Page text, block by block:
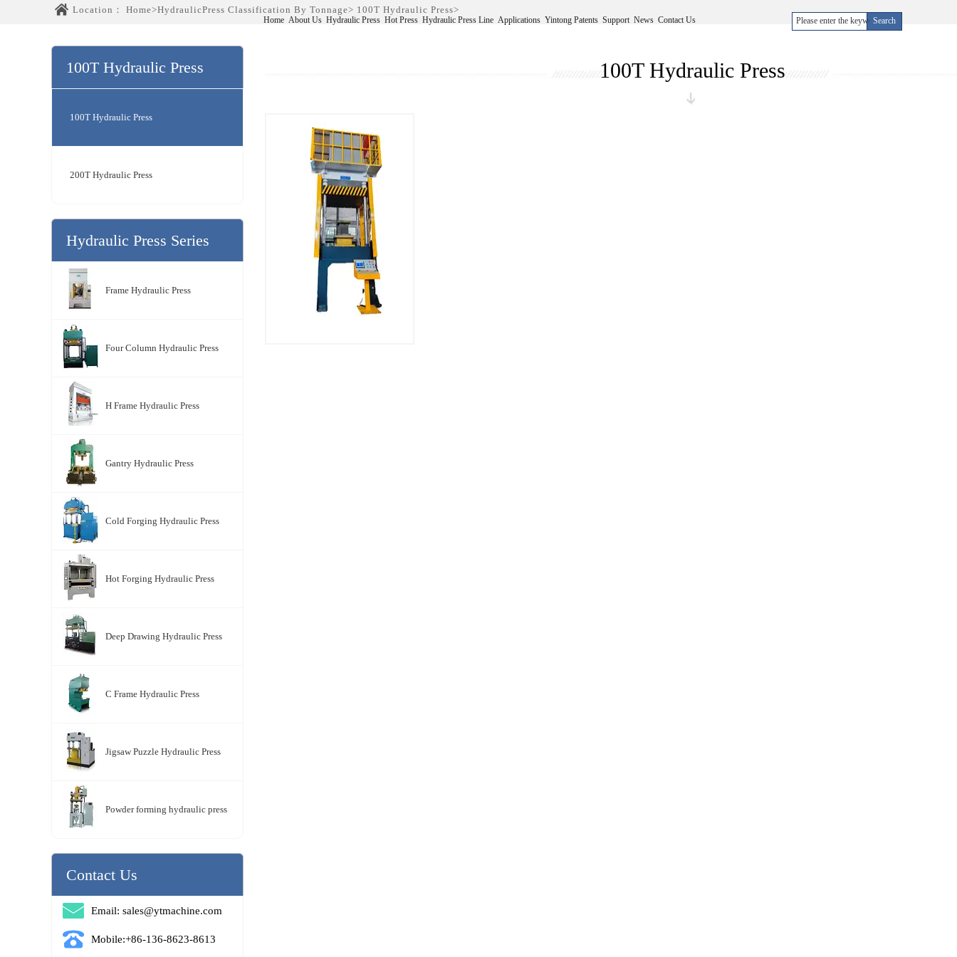
Home About Us Hydraulic Press Hot Press Hydraulic Press Line Applications Yintong Patents Support News Contact Us
Location： Home>HydraulicPress Classification By Tonnage> 100T Hydraulic Press>
100T Hydraulic Press
Series
100T Hydraulic Press
200T Hydraulic Press
Hydraulic Press Series
Frame Hydraulic Press
Four Column Hydraulic Press
H Frame Hydraulic Press
Gantry Hydraulic Press
Cold Forging Hydraulic Press
Hot Forging Hydraulic Press
Deep Drawing Hydraulic Press
C Frame Hydraulic Press
Jigsaw Puzzle Hydraulic Press
Powder forming hydraulic press
Contact Us
Email: sales@ytmachine.com
Mobile:+86-136-8623-8613
100T Hydraulic Press